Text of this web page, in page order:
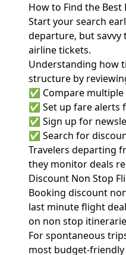
How to Find the Best
Start your search
departure, but savvy
airline tickets.
Understanding how
structure by
✅ Compare
✅ Set up fare alerts
✅ Sign up for
✅ Search for
Travelers departing
they monitor deals
Discount Non Stop
Booking discount
last minute flight
on non stop
For spontaneous
most budget-